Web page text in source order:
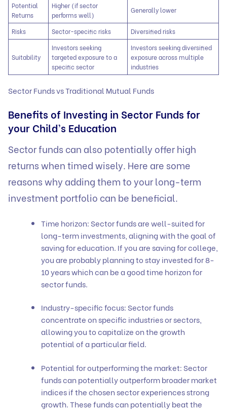
Potential
Returns
Higher (if sector
performs well)
Generally lower
Risks Sector-specific risks Diversified risks
Suitability
Investors seeking
targeted exposure to a
specific sector
Investors seeking diversified
exposure across multiple
industries
Sector Funds vs Traditional Mutual Funds
Benefits of Investing in Sector Funds for
your Child’s Education
Sector funds can also potentially offer high
returns when timed wisely. Here are some
reasons why adding them to your long-term
investment portfolio can be beneficial.
Time horizon: Sector funds are well-suited for
long-term investments, aligning with the goal of
saving for education. If you are saving for college,
you are probably planning to stay invested for 8-
10 years which can be a good time horizon for
sector funds.
Industry-specific focus: Sector funds
concentrate on specific industries or sectors,
allowing you to capitalize on the growth
potential of a particular field.
Potential for outperforming the market: Sector
funds can potentially outperform broader market
indices if the chosen sector experiences strong
growth. These funds can potentially beat the